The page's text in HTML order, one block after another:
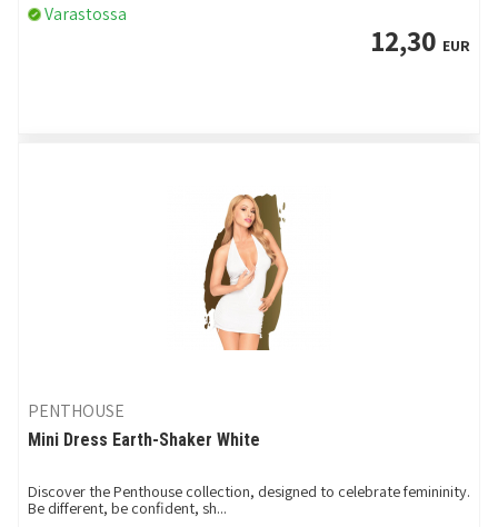
Varastossa
12,30 EUR
PENTHOUSE
Mini Dress Earth-Shaker White
Discover the Penthouse collection, designed to celebrate femininity.
Be different, be confident, sh...